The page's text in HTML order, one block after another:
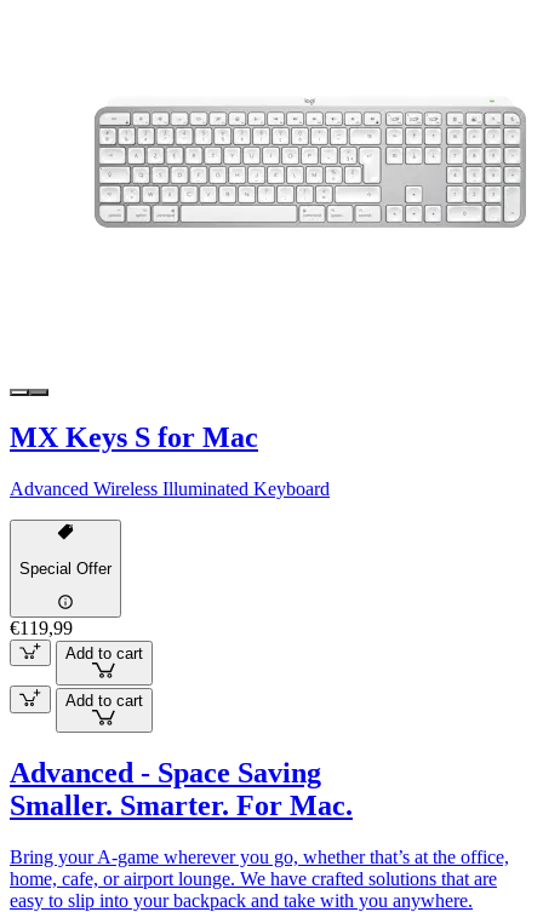
MX Keys S for Mac
Advanced Wireless Illuminated Keyboard
Special Offer
€119,99
Add to cart
Add to cart
Advanced - Space Saving
Smaller. Smarter. For Mac.
Bring your A-game wherever you go, whether that’s at the office,
home, cafe, or airport lounge. We have crafted solutions that are
easy to slip into your backpack and take with you anywhere.